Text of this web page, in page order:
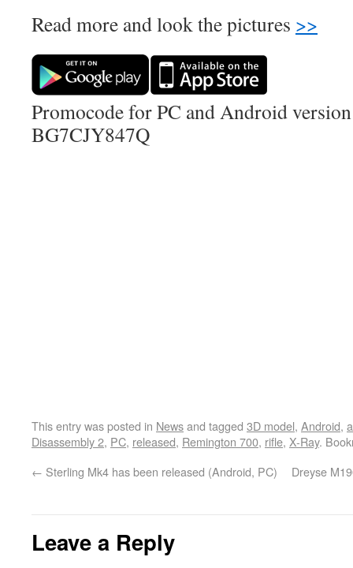
Read more and look the pictures >>
Promocode for PC and Android
BG7CJY847Q
This entry was posted in Newsand tagged 3D model, Android,
Disassembly 2, PC, released, Remington 700, rifle, X-Ray.
← Sterling Mk4 has been released (Android, PC) Dreyse
Leave a Reply